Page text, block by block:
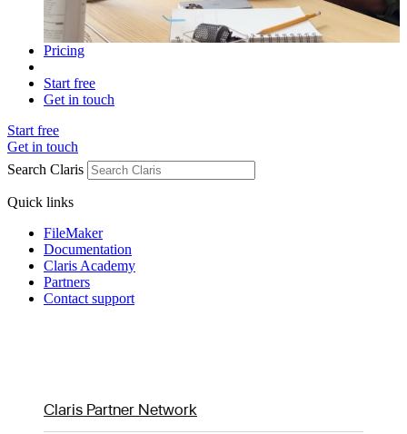
Pricing
Start free
Get in touch
Start free
Get in touch
Search Claris
Quick links
FileMaker
Documentation
Claris Academy
Partners
Contact support
Claris Partner Network